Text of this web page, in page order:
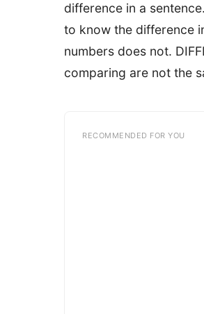
difference in a
to know the difference
numbers does not.
comparing are not the
RECOMMENDED FOR YOU